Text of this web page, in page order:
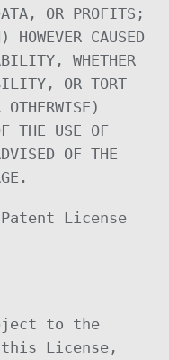
OR PROFITS;
CAUSED
WHETHER
OR TORT
THE USE OF
OF THE
License
to the
License,